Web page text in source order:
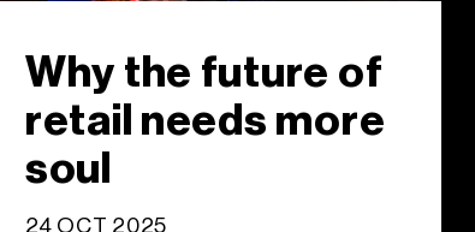
Why the future of
retail needs more
soul
24 OCT 2025